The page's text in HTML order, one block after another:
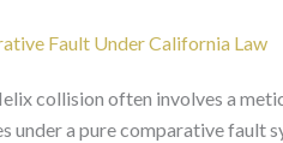
Fault Under California Law
collision often involves a
under a pure comparative fault